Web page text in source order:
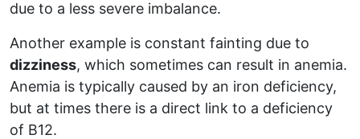
due to a less severe imbalance.
Another example is constant fainting due to
dizziness, which sometimes can result in anemia.
Anemia is typically caused by an iron deficiency,
but at times there is a direct link to a deficiency
of B12.